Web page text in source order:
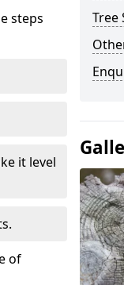
steps
it level
of
Tree